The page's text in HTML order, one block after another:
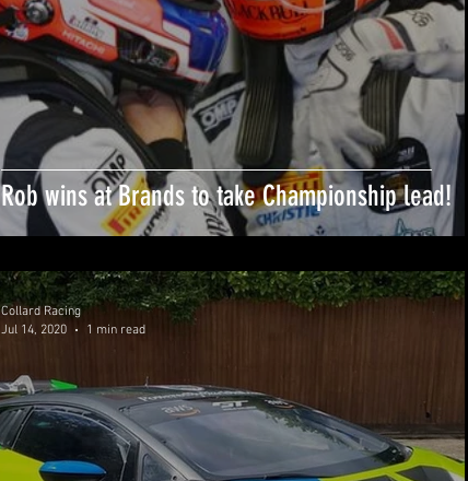
Rob wins at Brands to take Championship lead!
Collard Racing
Jul 14, 2020
1 min read